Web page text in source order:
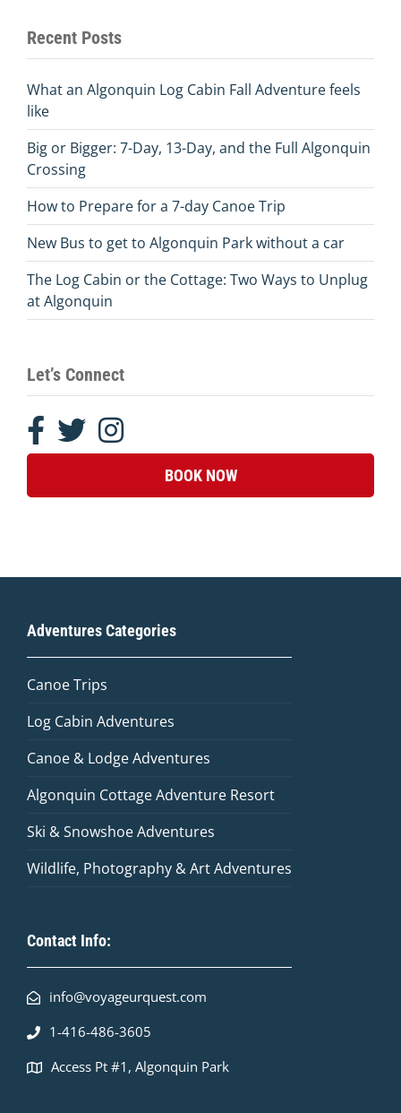
Recent Posts
What an Algonquin Log Cabin Fall Adventure feels
like
Big or Bigger: 7-Day, 13-Day, and the Full Algonquin
Crossing
How to Prepare for a 7-day Canoe Trip
New Bus to get to Algonquin Park without a car
The Log Cabin or the Cottage: Two Ways to Unplug
at Algonquin
Let’s Connect
BOOK NOW
Adventures Categories
Canoe Trips
Log Cabin Adventures
Canoe & Lodge Adventures
Algonquin Cottage Adventure Resort
Ski & Snowshoe Adventures
Wildlife, Photography & Art Adventures
Contact Info:
info@voyageurquest.com
1-416-486-3605
Access Pt #1, Algonquin Park